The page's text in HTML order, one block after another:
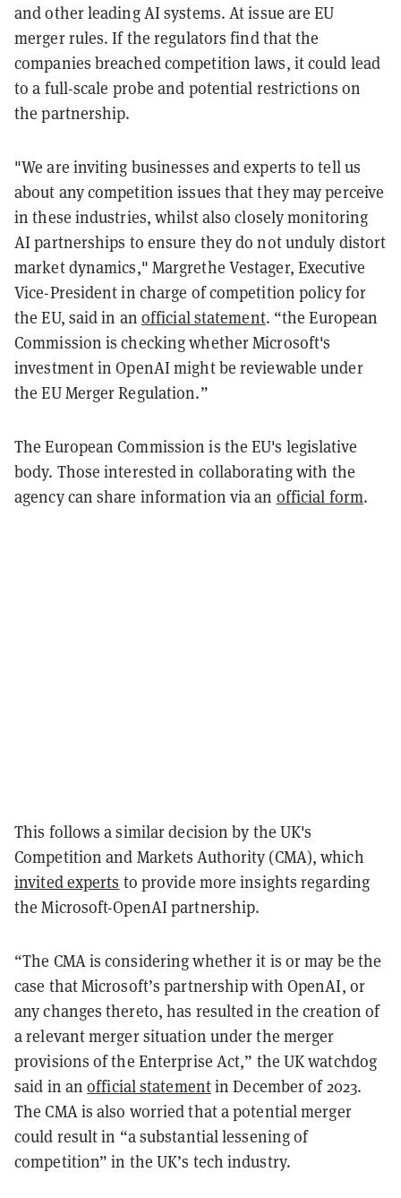
and other leading AI systems. At issue are EU
merger rules. If the regulators find that the
companies breached competition laws, it could lead
to a full-scale probe and potential restrictions on
the partnership.
"We are inviting businesses and experts to tell us
about any competition issues that they may perceive
in these industries, whilst also closely monitoring
AI partnerships to ensure they do not unduly distort
market dynamics," Margrethe Vestager, Executive
Vice-President in charge of competition policy for
the EU, said in an official statement. “the European
Commission is checking whether Microsoft's
investment in OpenAI might be reviewable under
the EU Merger Regulation.”
The European Commission is the EU's legislative
body. Those interested in collaborating with the
agency can share information via an official form.
This follows a similar decision by the UK's
Competition and Markets Authority (CMA), which
invited experts to provide more insights regarding
the Microsoft-OpenAI partnership.
“The CMA is considering whether it is or may be the
case that Microsoft’s partnership with OpenAI, or
any changes thereto, has resulted in the creation of
a relevant merger situation under the merger
provisions of the Enterprise Act,” the UK watchdog
said in anofficial statementin December of 2023.
The CMA is also worried that a potential merger
could result in “a substantial lessening of
competition” in the UK’s tech industry.